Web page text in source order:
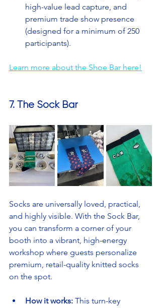
high-value lead capture, and
premium trade show presence
(designed for a minimum of 250
participants).
Learn more about the Shoe Bar here!
7. The Sock Bar
Socks are universally loved, practical,
and highly visible. With the Sock Bar,
you can transform a corner of your
booth into a vibrant, high-energy
workshop where guests personalize
premium, retail-quality knitted socks
on the spot.
How it works: This turn-key